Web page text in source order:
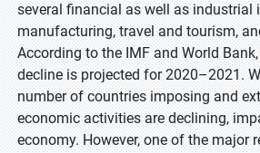
several financial as well as industrial
manufacturing, travel and tourism,
According to the IMF and World
decline is projected for 2020–2021.
number of countries imposing and
economic activities are declining,
economy. However, one of the major